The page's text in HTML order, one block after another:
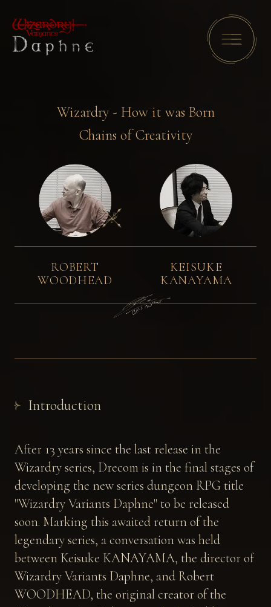
Wizardry - How it was Born
Chains of Creativity
ROBERT
WOODHEAD
KEISUKE
KANAYAMA
Introduction
After 13 years since the last release in the
Wizardry series, Drecom is in the final stages of
developing the new series dungeon RPG title
"Wizardry Variants Daphne" to be released
soon. Marking this awaited return of the
legendary series, a conversation was held
between Keisuke KANAYAMA, the director of
Wizardry Variants Daphne, and Robert
WOODHEAD, the original creator of the